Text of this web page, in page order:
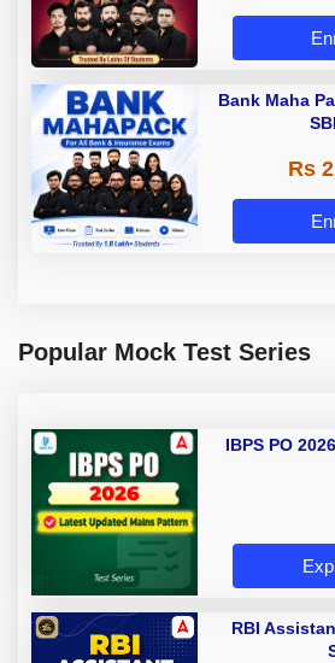
Bank Maha
Rs
Popular Mock Test Series
IBPS PO
RBI